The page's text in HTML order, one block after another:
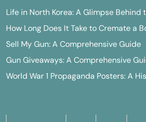
Life in North Korea: A Glimpse Behind
How Long Does It Take to Cremate a
Sell My Gun: A Comprehensive Guide
Gun Giveaways: A Comprehensive
World War 1 Propaganda Posters: A